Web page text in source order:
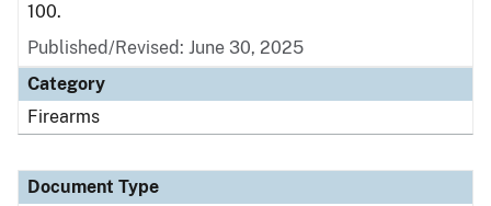
100.
Published/Revised: June 30, 2025
Category
Firearms
Document Type